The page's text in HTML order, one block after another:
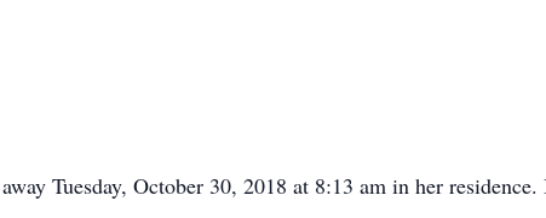
Tuesday, October 30, 2018 at 8:13 am in her residence.